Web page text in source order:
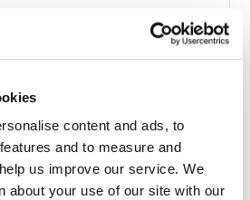
content and ads, to
and to measure and
us improve our service. We
about your use of our site with our